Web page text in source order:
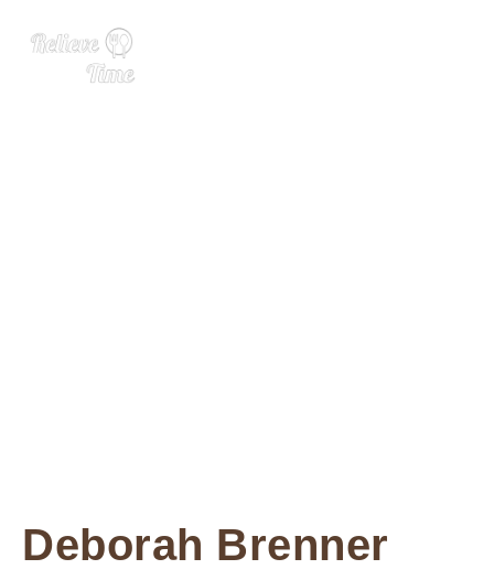
Deborah Brenner